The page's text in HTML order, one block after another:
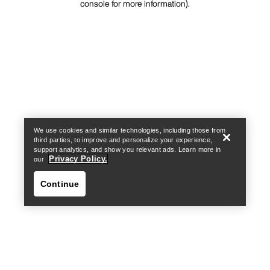
console for more information).
We use cookies and similar technologies, including those from
third parties, to improve and personalize your experience,
support analytics, and show you relevant ads. Learn more in
our
Privacy Policy.
Continue